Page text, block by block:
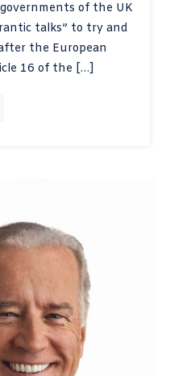
of the UK
talks” to try and
the European
16 of the […]